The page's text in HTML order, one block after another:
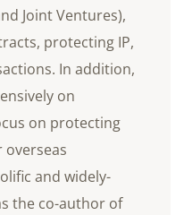
Joint Ventures),
protecting IP,
In addition,
on
on protecting
and widely-
the co-author of